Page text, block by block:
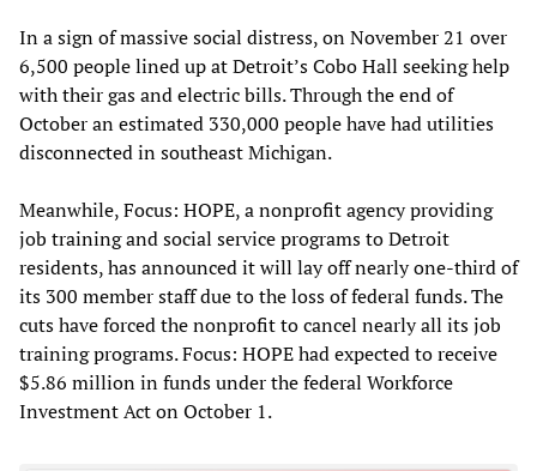
In a sign of massive social distress, on November 21 over
6,500 people lined up at Detroit’s Cobo Hall seeking help
with their gas and electric bills. Through the end of
October an estimated 330,000 people have had utilities
disconnected in southeast Michigan.
Meanwhile, Focus: HOPE, a nonprofit agency providing
job training and social service programs to Detroit
residents, has announced it will lay off nearly one-third of
its 300 member staff due to the loss of federal funds. The
cuts have forced the nonprofit to cancel nearly all its job
training programs. Focus: HOPE had expected to receive
$5.86 million in funds under the federal Workforce
Investment Act on October 1.